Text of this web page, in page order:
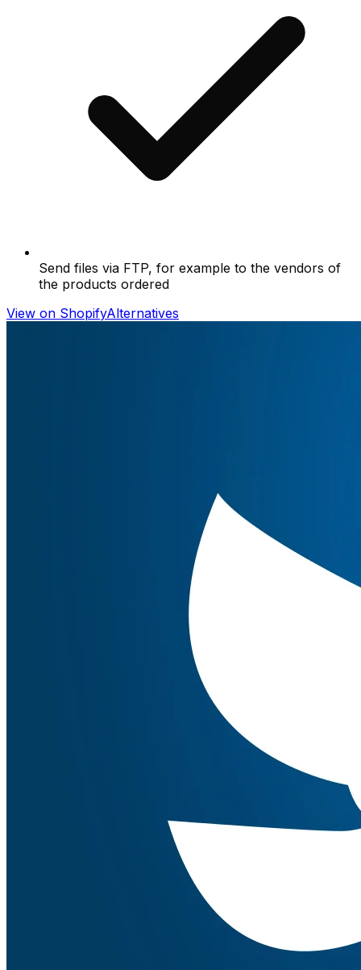
Send files via FTP, for example to the vendors of
the products ordered
View on ShopifyAlternatives